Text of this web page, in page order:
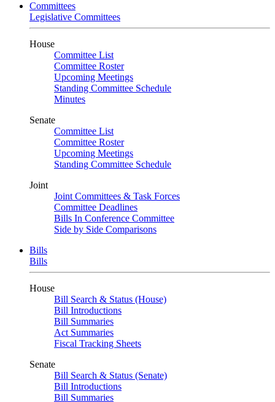
Committees
Legislative Committees
House
Committee List
Committee Roster
Upcoming Meetings
Standing Committee Schedule
Minutes
Senate
Committee List
Committee Roster
Upcoming Meetings
Standing Committee Schedule
Joint
Joint Committees & Task Forces
Committee Deadlines
Bills In Conference Committee
Side by Side Comparisons
Bills
Bills
House
Bill Search & Status (House)
Bill Introductions
Bill Summaries
Act Summaries
Fiscal Tracking Sheets
Senate
Bill Search & Status (Senate)
Bill Introductions
Bill Summaries